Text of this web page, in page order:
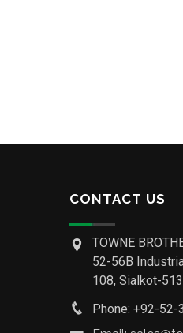
CONTACT US
TOWNE
52-56B
108, Sialkot-
Phone: +92-52-